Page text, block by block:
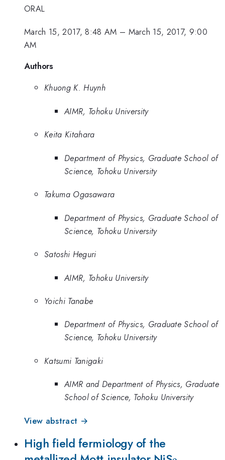
ORAL
March 15, 2017, 8:48 AM – March 15, 2017, 9:00
AM
Authors
Khuong K. Huynh
AIMR, Tohoku University
Keita Kitahara
Department of Physics, Graduate School of
Science, Tohoku University
Takuma Ogasawara
Department of Physics, Graduate School of
Science, Tohoku University
Satoshi Heguri
AIMR, Tohoku University
Yoichi Tanabe
Department of Physics, Graduate School of
Science, Tohoku University
Katsumi Tanigaki
AIMR and Department of Physics, Graduate
School of Science, Tohoku University
View abstract →
High field fermiology of the